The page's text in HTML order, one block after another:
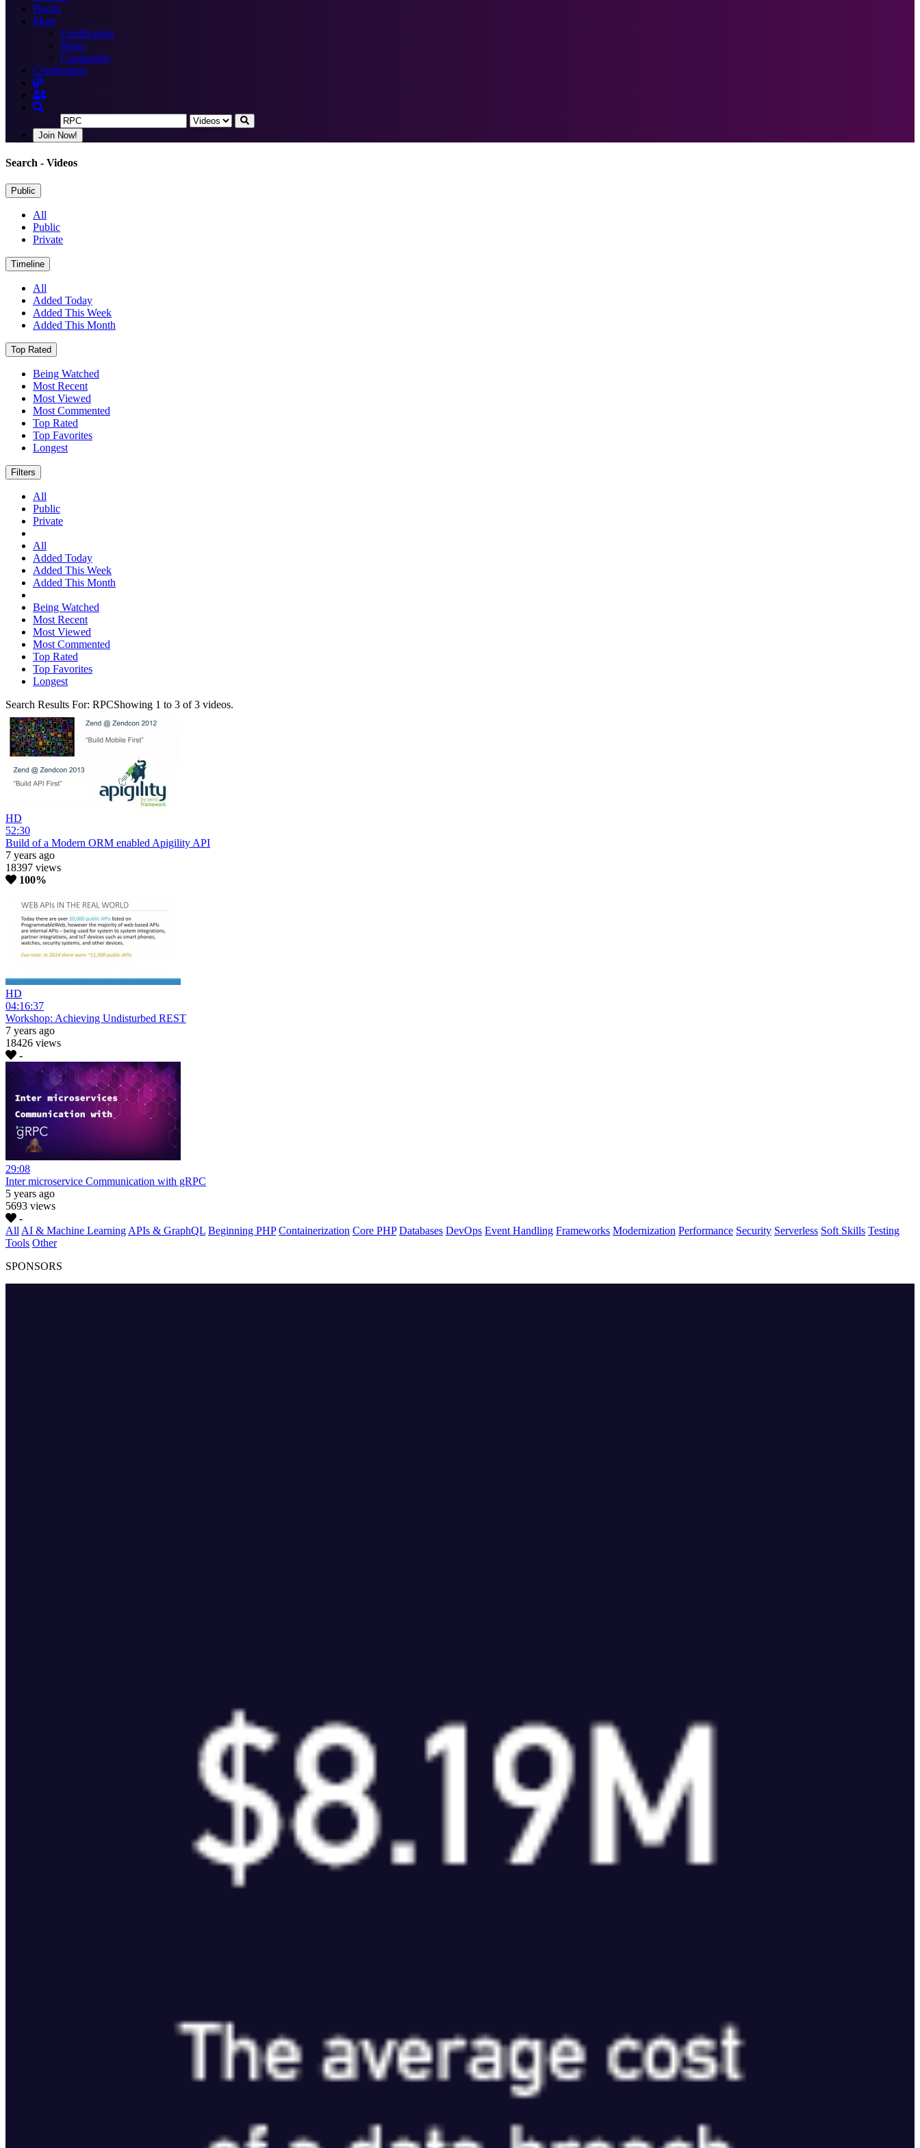
Books
More
Certification
Blogs
Community
Certification
Join Now!
Search - Videos
Public
All
Public
Private
Timeline
All
Added Today
Added This Week
Added This Month
Top Rated
Being Watched
Most Recent
Most Viewed
Most Commented
Top Rated
Top Favorites
Longest
Filters
All
Public
Private
All
Added Today
Added This Week
Added This Month
Being Watched
Most Recent
Most Viewed
Most Commented
Top Rated
Top Favorites
Longest
Search Results For: RPCShowing 1 to 3 of3 videos.
HD
52:30
Build of a Modern ORM enabled Apigility API
7 years ago
18397 views
100%
HD
04:16:37
Workshop: Achieving Undisturbed REST
7 years ago
18426 views
-
29:08
Inter microservice Communication with gRPC
5 years ago
5693 views
-
All AI & Machine Learning APIs & GraphQL Beginning PHP Containerization Core PHP Databases DevOps Event Handling Frameworks Modernization Performance Security Serverless Soft Skills Testing
Tools Other
SPONSORS